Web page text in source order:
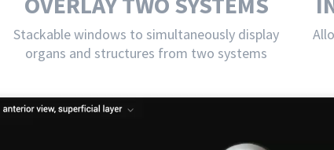
Stackable windows to simultaneously display
organs and structures from two systems